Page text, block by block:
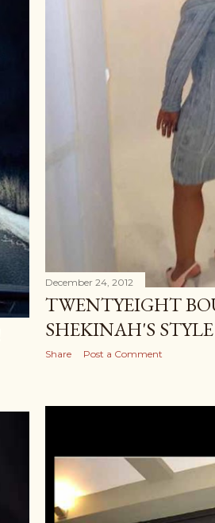
December 24, 2012
TWENTYEIGHT
SHEKINAH'S
Share Post a Comment